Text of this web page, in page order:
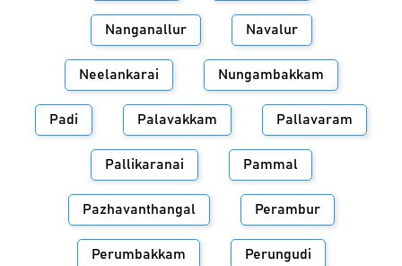
Nanganallur Navalur
Neelankarai Nungambakkam
Padi Palavakkam Pallavaram
Pallikaranai Pammal
Pazhavanthangal Perambur
Perumbakkam Perungudi